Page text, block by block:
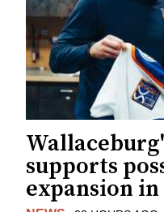
supports
expansion